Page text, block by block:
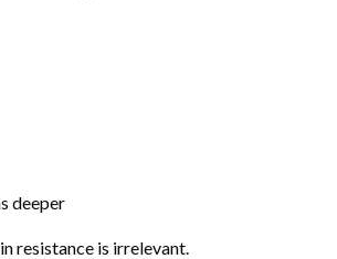
deeper
resistance is irrelevant.